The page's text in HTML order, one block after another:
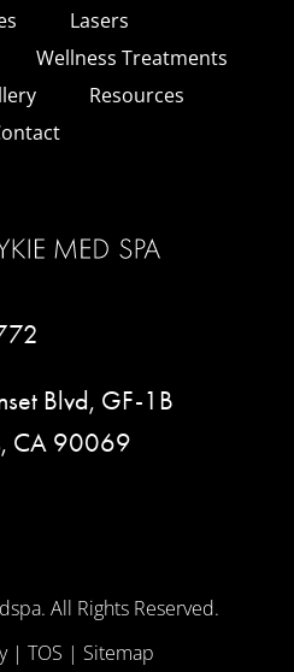
Lasers
Wellness Treatments
Resources
Blvd, GF-1B
CA 90069
All Rights Reserved.
| TOS | Sitemap